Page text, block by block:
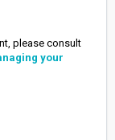
please consult
your